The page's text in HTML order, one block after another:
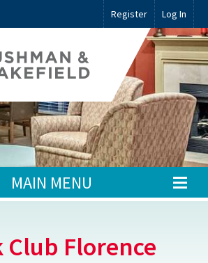
Register Log In
MAIN MENU
Club Florence